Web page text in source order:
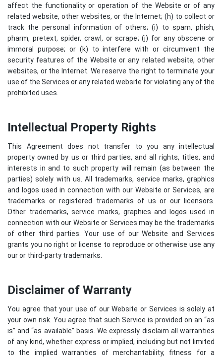
affect the functionality or operation of the Website or of any
related website, other websites, or the Internet; (h) to collect or
track the personal information of others; (i) to spam, phish,
pharm, pretext, spider, crawl, or scrape; (j) for any obscene or
immoral purpose; or (k) to interfere with or circumvent the
security features of the Website or any related website, other
websites, or the Internet. We reserve the right to terminate your
use of the Services or any related website for violating any of the
prohibited uses.
Intellectual Property Rights
This Agreement does not transfer to you any intellectual
property owned by us or third parties, and all rights, titles, and
interests in and to such property will remain (as between the
parties) solely with us. All trademarks, service marks, graphics
and logos used in connection with our Website or Services, are
trademarks or registered trademarks of us or our licensors.
Other trademarks, service marks, graphics and logos used in
connection with our Website or Services may be the trademarks
of other third parties. Your use of our Website and Services
grants you no right or license to reproduce or otherwise use any
our or third-party trademarks.
Disclaimer of Warranty
You agree that your use of our Website or Services is solely at
your own risk. You agree that such Service is provided on an “as
is” and “as available” basis. We expressly disclaim all warranties
of any kind, whether express or implied, including but not limited
to the implied warranties of merchantability, fitness for a